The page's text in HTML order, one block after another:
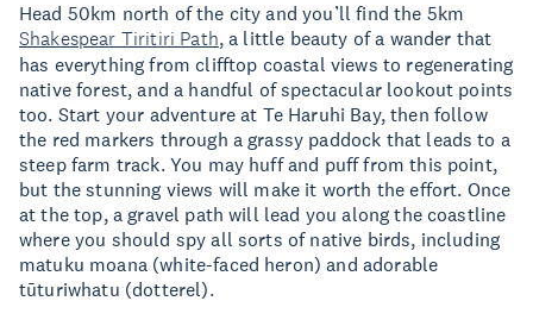
Head 50km north of the city and you’ll find the 5km
Shakespear Tiritiri Path, a little beauty of a wander that
has everything from clifftop coastal views to regenerating
native forest, and a handful of spectacular lookout points
too. Start your adventure at Te Haruhi Bay, then follow
the red markers through a grassy paddock that leads to a
steep farm track. You may huff and puff from this point,
but the stunning views will make it worth the effort. Once
at the top, a gravel path will lead you along the coastline
where you should spy all sorts of native birds, including
matuku moana (white-faced heron) and adorable
tūturiwhatu (dotterel).